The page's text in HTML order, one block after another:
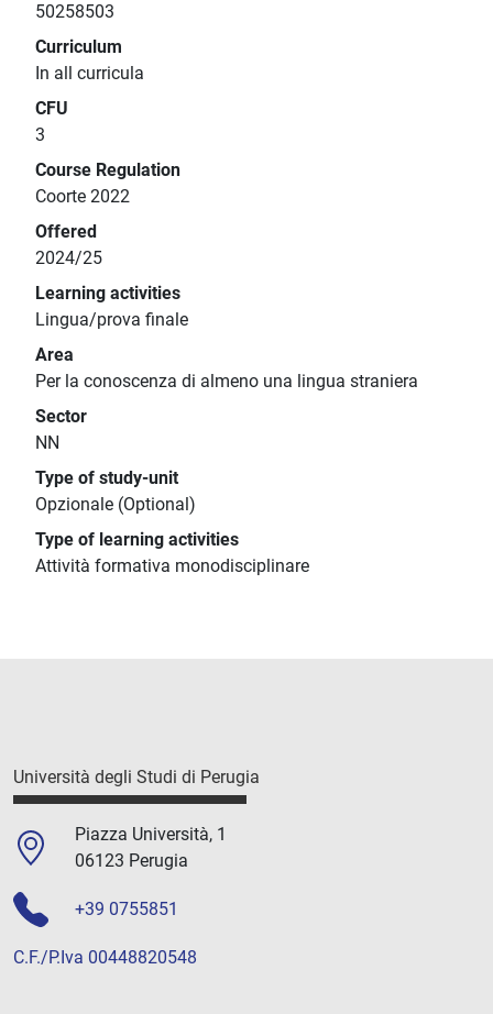
50258503
Curriculum
In all curricula
CFU
3
Course Regulation
Coorte 2022
Offered
2024/25
Learning activities
Lingua/prova finale
Area
Per la conoscenza di almeno una lingua straniera
Sector
NN
Type of study-unit
Opzionale (Optional)
Type of learning activities
Attività formativa monodisciplinare
Università degli Studi di Perugia
Piazza Università, 1
06123 Perugia
+39 0755851
C.F./P.Iva 00448820548